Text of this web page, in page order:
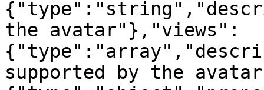
the avatar"},"views":
supported by the